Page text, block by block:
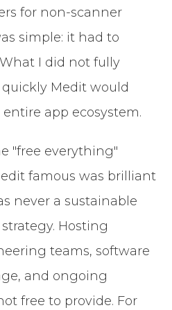
for non-scanner
simple: it had to
I did not fully
Medit would
app ecosystem.
"free everything"
famous was brilliant
never a sustainable
Hosting
teams, software
and ongoing
free to provide. For